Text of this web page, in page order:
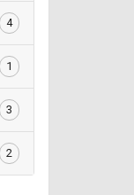
4
1
3
2